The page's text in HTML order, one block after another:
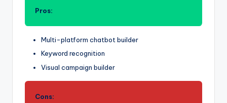
Pros:
Multi-platform chatbot builder
Keyword recognition
Visual campaign builder
Cons: